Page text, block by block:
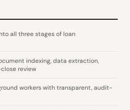
all three stages of loan
indexing, data extraction,
review
workers with transparent, audit-